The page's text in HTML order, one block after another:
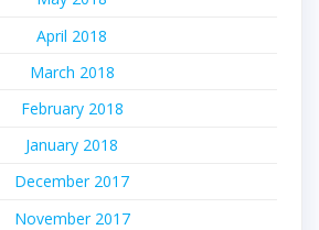
April 2018
March 2018
February 2018
January 2018
December 2017
November 2017